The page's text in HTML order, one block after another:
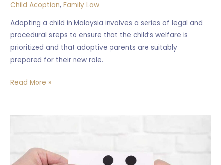
Child Adoption,Family Law
Adopting a child in Malaysia involves a series of legal and
procedural steps to ensure that the child’s welfare is
prioritized and that adoptive parents are suitably
prepared for their new role.
Read More »
Child